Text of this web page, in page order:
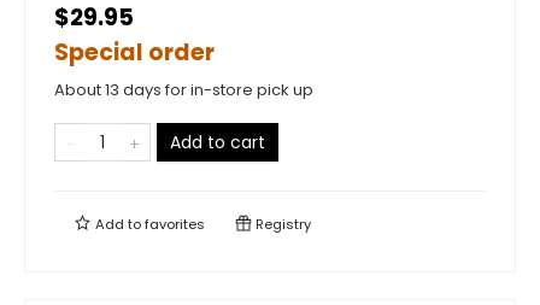
$29.95
Special order
About 13 days for in-store pick up
Add to cart
Add tofavorites Registry